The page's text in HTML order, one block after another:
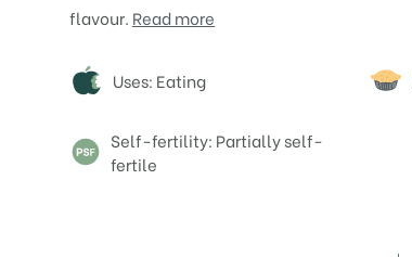
flavour. Read more
Attributes
Uses: Eating
Self-fertility: Partially self-
fertile